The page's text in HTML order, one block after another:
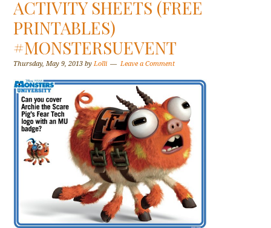
ACTIVITY SHEETS (FREE
PRINTABLES)
#MONSTERSUEVENT
Thursday, May 9, 2013 byLolli Leave a Comment